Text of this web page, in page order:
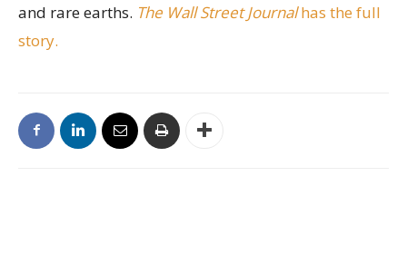
and rare earths. The Wall Street Journalhas the full
story.